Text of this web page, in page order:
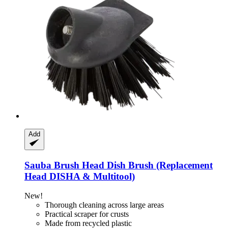
Add
Sauba Brush Head Dish Brush (Replacement
Head DISHA & Multitool)
New!
Thorough cleaning across large areas
Practical scraper for crusts
Made from recycled plastic